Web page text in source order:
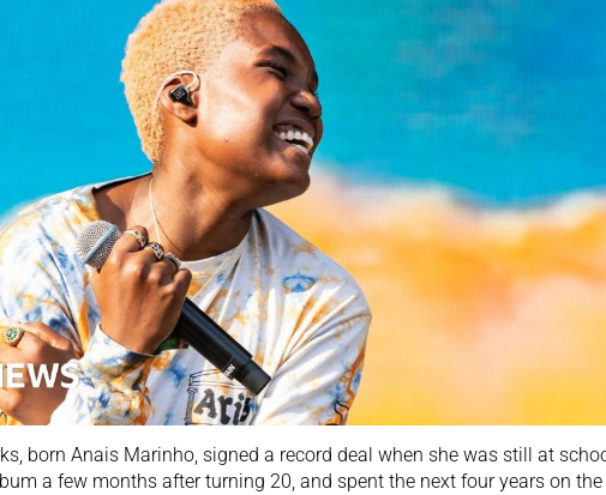
born Anais Marinho, signed a record deal when she was still at
a few months after turning 20, and spent the next four years on the